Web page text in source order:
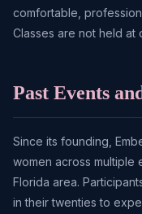
comfortable,
Classes are not held
Past Events
Since its founding,
women across multiple
Florida area.
in their twenties to